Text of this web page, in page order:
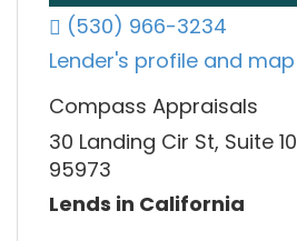
(530) 966-3234
Lender's profile and map
Compass Appraisals
30 Landing Cir St, Suite
95973
Lends in California